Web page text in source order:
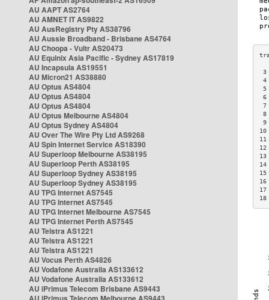
AU AAPT AS2764
AU AMNET IT AS9822
AU AusRegistry Pty AS38796
AU Aussie Broadband - Brisbane AS4764
AU Choopa - Vultr AS20473
AU Equinix Asia Pacific - Sydney AS17819
AU Incapsula AS19551
AU Micron21 AS38880
AU Optus AS4804
AU Optus AS4804
AU Optus AS4804
AU Optus Melbourne AS4804
AU Optus Sydney AS4804
AU Over The Wire Pty Ltd AS9268
AU Spin Internet Service AS18390
AU Superloop Melbourne AS38195
AU Superloop Perth AS38195
AU Superloop Sydney AS38195
AU Superloop Sydney AS38195
AU TPG Internet AS7545
AU TPG Internet AS7545
AU TPG Internet Melbourne AS7545
AU TPG Internet Perth AS7545
AU Telstra AS1221
AU Telstra AS1221
AU Telstra AS1221
AU Vocus Perth AS4826
AU Vodafone Australia AS133612
AU Vodafone Australia AS133612
AU iPrimus Telecom Brisbane AS9443
3
7
8
9